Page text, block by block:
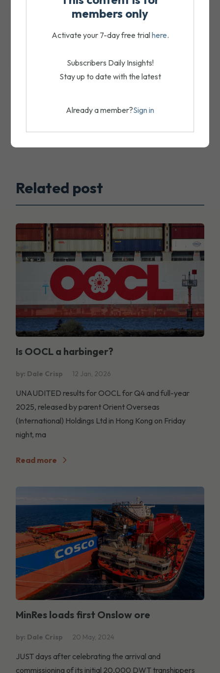
Related post
Is OOCL a harbinger?
by: Dale Crisp 12 Jan, 2026
UNAUDITED results for OOCL for Q4 and full-year
2025, released by parent Orient Overseas
(International) Holdings Ltd in Hong Kong on Friday
night, ma
Read more
MinRes loads first Onslow ore
by: Dale Crisp 20 May, 2024
JUST days after celebrating the arrival and
commissioning of its initial 20,000 DWT transhippers
members only
Activate your 7-day free trialhere.
Subscribers Daily Insights!
Stay up to date with the latest
Already a member?Sign in